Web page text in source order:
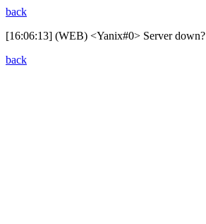
back
[16:06:13] (WEB) <Yanix#0> Server down?
back